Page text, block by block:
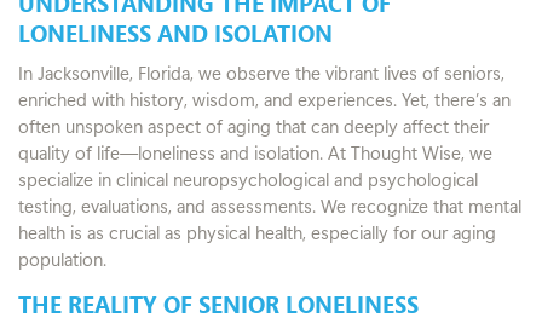
LONELINESS AND ISOLATION
In Jacksonville, Florida, we observe the vibrant lives of seniors,
enriched with history, wisdom, and experiences. Yet, there’s an
often unspoken aspect of aging that can deeply affect their
quality of life—loneliness and isolation. At Thought Wise, we
specialize in clinical neuropsychological and psychological
testing, evaluations, and assessments. We recognize that mental
health is as crucial as physical health, especially for our aging
population.
THE REALITY OF SENIOR LONELINESS